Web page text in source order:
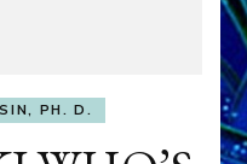
PH. D.